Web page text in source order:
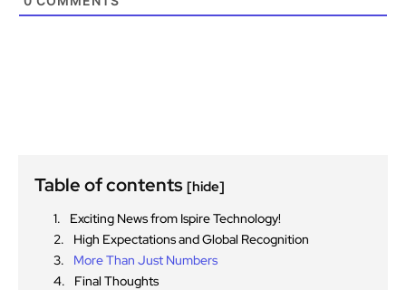
Table of contents [hide]
Exciting News from Ispire Technology!
High Expectations and Global Recognition
More Than Just Numbers
Final Thoughts